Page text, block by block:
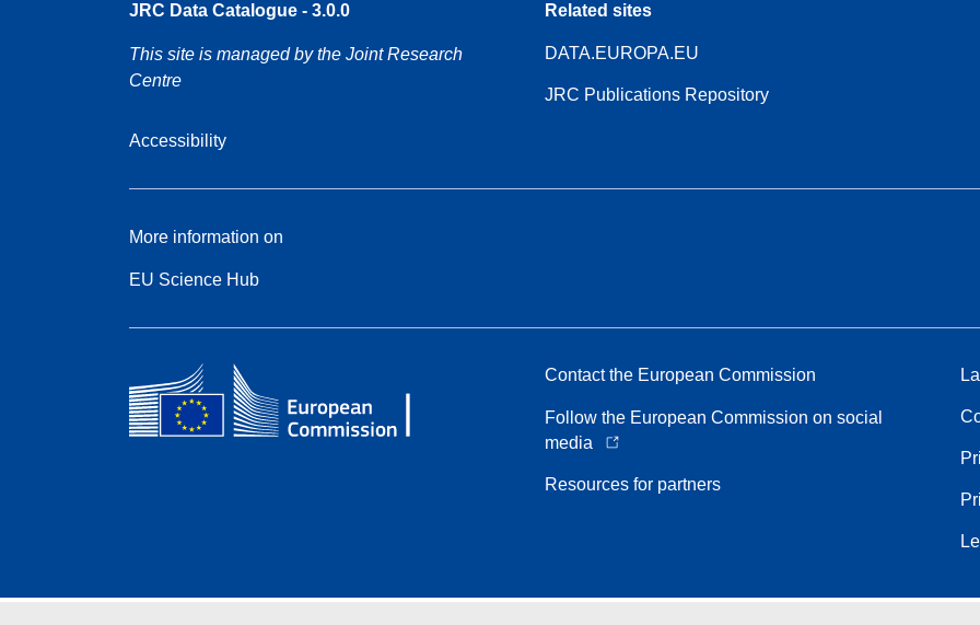
JRC Data Catalogue - 3.0.0
This site is managed by the Joint Research
Centre
Accessibility
Related sites
DATA.EUROPA.EU
JRC Publications Repository
More information on
EU Science Hub
Contact the European Commission
Follow the European Commission on social
media
Resources for partners